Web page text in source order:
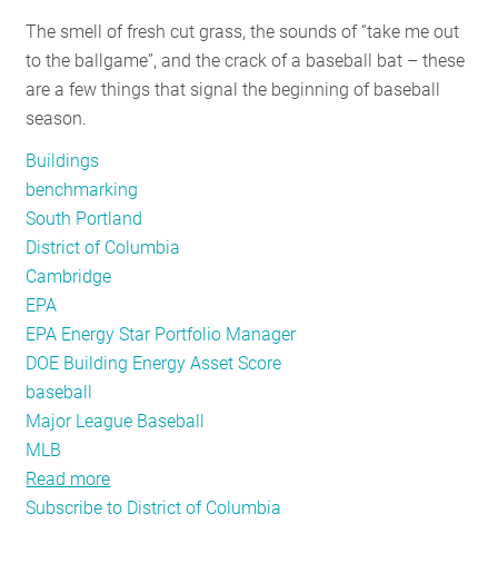
new
opportunity
The smell of fresh cut grass, the sounds of “take me out
to the ballgame”, and the crack of a baseball bat – these
are a few things that signal the beginning of baseball
season.
Buildings
benchmarking
South Portland
District of Columbia
Cambridge
EPA
EPA Energy Star Portfolio Manager
DOE Building Energy Asset Score
baseball
Major League Baseball
MLB
Read more
Step
Subscribe to District of Columbia